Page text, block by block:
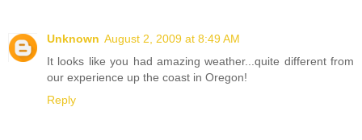
Unknown August 2, 2009 at 8:49 AM
It looks like you had amazing weather...quite different from
our experience up the coast in Oregon!
Reply